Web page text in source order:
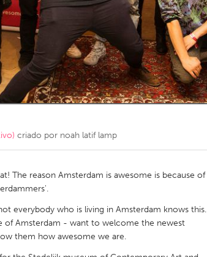
Toronto
criado por noah latif lamp
The reason Amsterdam is awesome is because of
everybody who is living in Amsterdam knows this.
of Amsterdam - want to welcome the newest
them how awesome we are.